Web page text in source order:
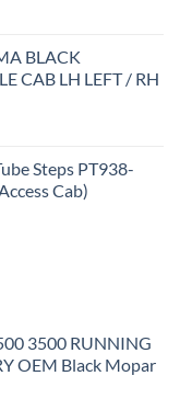
BLACK
CAB LH LEFT / RH
Steps PT938-
Cab)
3500 RUNNING
OEM Black Mopar